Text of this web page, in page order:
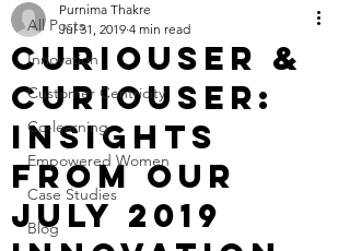
All Posts
Innovation
Customer Centricity
Co-learning
Empowered Women
Case Studies
Blog
Curiouser &
Curiouser:
Insights
from Our
July 2019
Purnima Thakre
Jul 31, 2019 4 min read